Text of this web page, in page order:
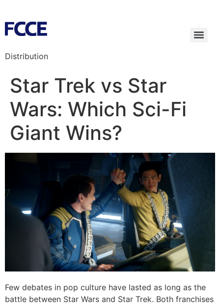
Distribution
Star Trek vs Star
Wars: Which Sci-Fi
Giant Wins?
Few debates in pop culture have lasted as long as the
battle between Star Wars and Star Trek. Both franchises